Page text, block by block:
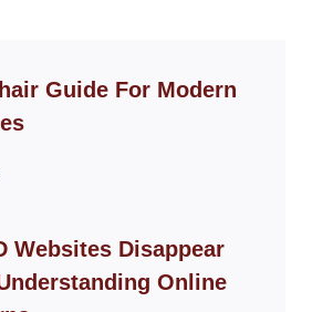
Guide For Modern
Websites Disappear
Online